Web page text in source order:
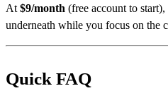
At $9/month (free account to
underneath while you focus on the
Quick FAQ